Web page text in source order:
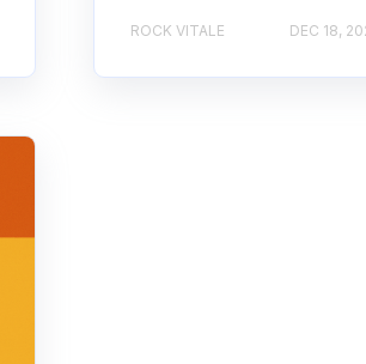
ROCK VITALE DEC 18,